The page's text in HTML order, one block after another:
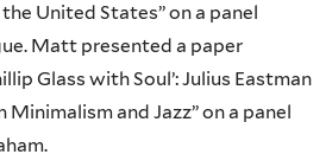
United States” on a panel
Matt presented a paper
Glass with Soul’: Julius Eastman
and Jazz” on a panel